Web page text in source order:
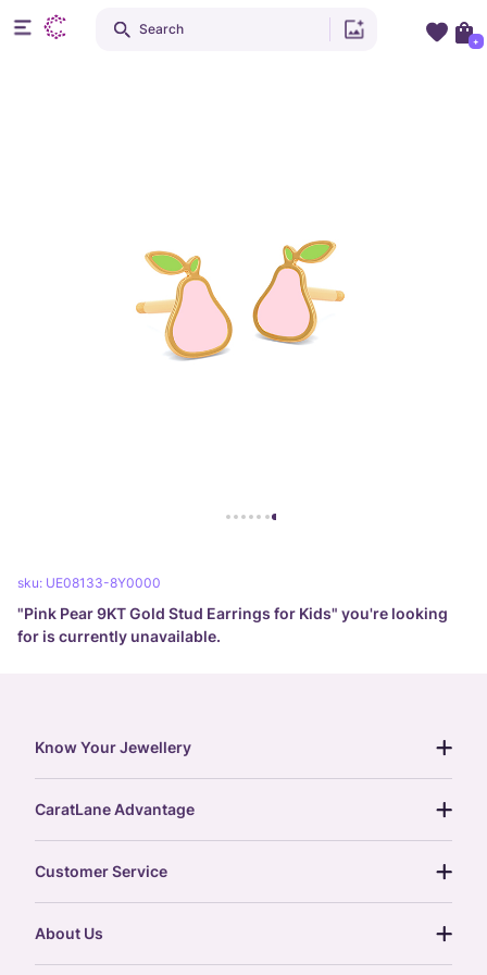
sku: UE08133-8Y0000
"Pink Pear 9KT Gold Stud Earrings for Kids" you're looking
for is currently unavailable.
Search
+
Know Your Jewellery
gemstones guide
gold rate
treasure chest
glossary
CaratLane Advantage
postcards
Customer Service
About Us